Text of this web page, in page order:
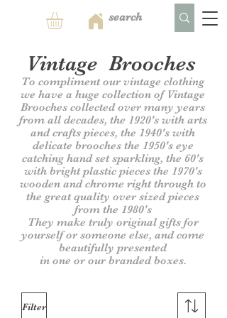
Vintage Brooches
To compliment our vintage clothing
we have a huge collection of Vintage
Brooches collected over many years
from all decades, the 1920's with arts
and crafts pieces, the 1940's with
delicate brooches the 1950's eye
catching hand set sparkling, the 60's
with bright plastic pieces the 1970's
wooden and chrome right through to
the great quality over sized pieces
from the 1980's
They make truly original gifts for
yourself or someone else, and come
beautifully presented
in one or our branded boxes.
Filter